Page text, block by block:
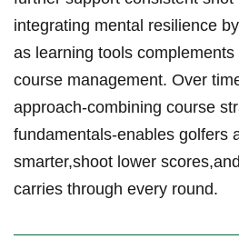
integrating mental resilience
as learning tools
course management. Over
approach-combining course
fundamentals-enables golfers
smarter,shoot lower
carries through every round.